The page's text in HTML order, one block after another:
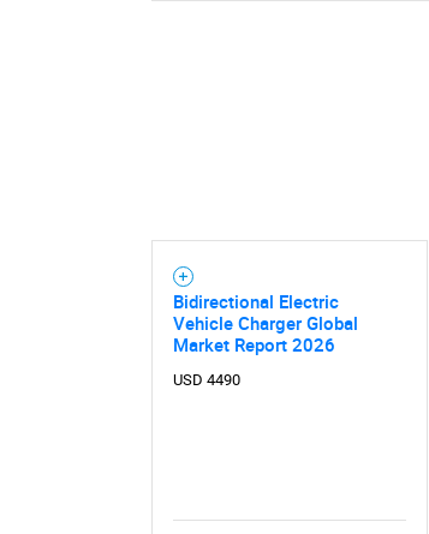
Bidirectional Electric
Vehicle Charger Global
Market Report 2026
USD 4490